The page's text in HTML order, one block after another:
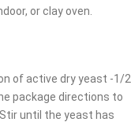
or clay oven.
of active dry yeast -1/2
package directions to
until the yeast has